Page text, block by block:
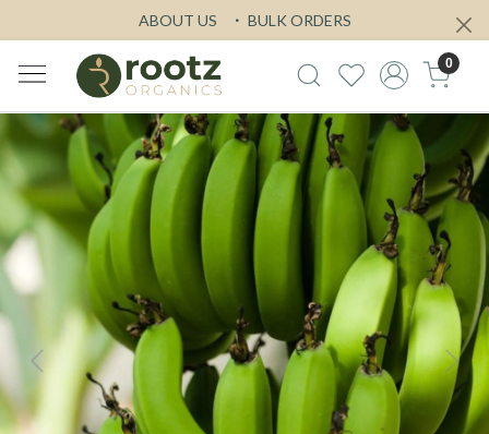
ABOUT US BULK ORDERS
0
Previous Next